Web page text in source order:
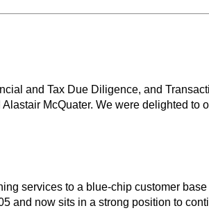
and Tax Due Diligence, and
McQuater. We were delighted
services to a blue-chip customer
and now sits in a strong position to